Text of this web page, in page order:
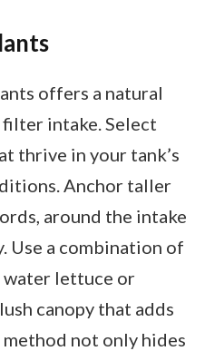
offers a natural
intake. Select
thrive in your tank’s
Anchor taller
around the intake
Use a combination of
water lettuce or
canopy that adds
not only hides